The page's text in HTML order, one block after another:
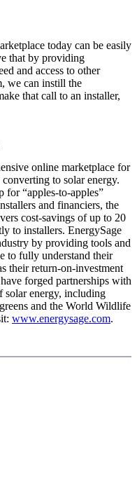
today can be easily
that by providing
and access to other
we can instill the
that call to an installer,
online marketplace for
converting to solar energy.
for “apples-to-apples”
and financiers, the
cost-savings of up to 20
to installers. EnergySage
by providing tools and
to fully understand their
their return-on-investment
forged partnerships with
solar energy, including
and the World Wildlife
www.energysage.com.